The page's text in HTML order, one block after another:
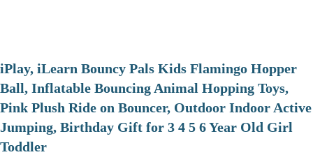
iPlay, iLearn Bouncy Pals Kids Flamingo Hopper
Ball, Inflatable Bouncing Animal Hopping Toys,
Pink Plush Ride on Bouncer, Outdoor Indoor Active
Jumping, Birthday Gift for 3 4 5 6 Year Old Girl
Toddler